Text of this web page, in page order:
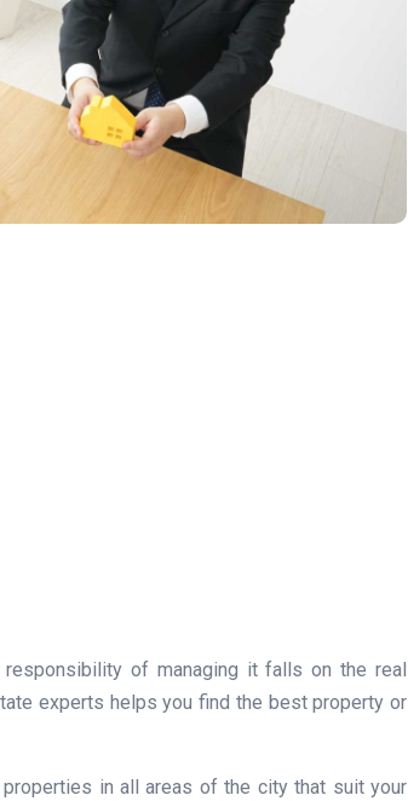
of managing it falls on the real
experts helps you find the best property or
in all areas of the city that suit your